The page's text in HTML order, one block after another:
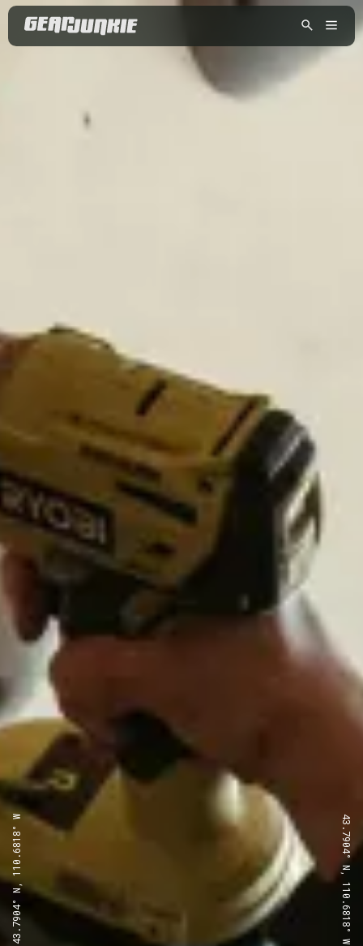
43.7904° N, 110.6818° W 43.7904° N, 110.6818° W